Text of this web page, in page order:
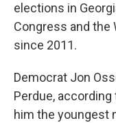
elections in
Congress and
since 2011.
Democrat Jon
Perdue,
him the youngest